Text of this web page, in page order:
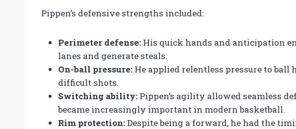
Pippen’s defensive strengths included:
Perimeter defense: His quick hands and anticipation
lanes and generate steals.
On-ball pressure: He applied relentless pressure to
difficult shots.
Switching ability: Pippen’s agility allowed seamless
became increasingly important in modern basketball.
Rim protection:Despite being a forward, he had the